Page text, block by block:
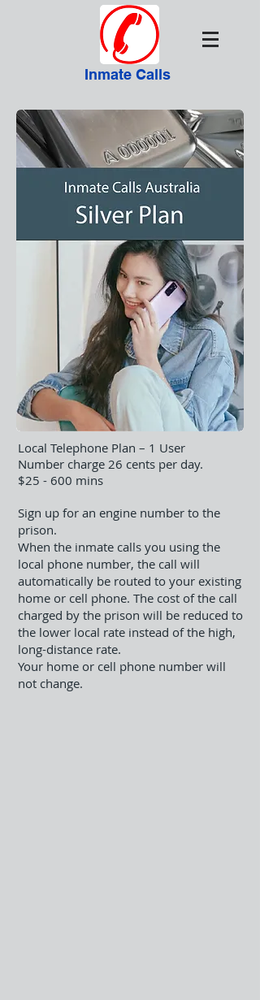
Inmate Calls
Local Telephone Plan – 1 User
Number charge 26 cents per day.
​$25 - 600 mins
Sign up for an engine number to the
prison.
When the inmate calls you using the
local phone number, the call will
automatically be routed to your existing
home or cell phone. The cost of the call
charged by the prison will be reduced to
the lower local rate instead of the high,
long-distance rate.
Your home or cell phone number will
not change.